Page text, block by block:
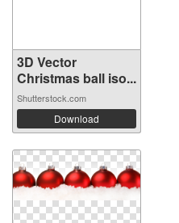
3D Vector
Christmas ball iso...
Shutterstock.com
Download